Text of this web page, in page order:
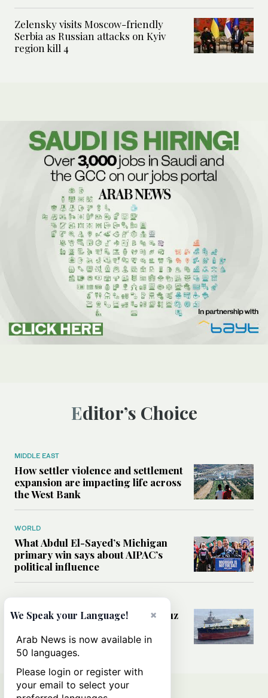
Zelensky visits Moscow-friendly
Serbia as Russian attacks on Kyiv
region kill 4
Editor’s Choice
MIDDLE EAST
How settler violence and settlement
expansion are impacting life across
the West Bank
WORLD
What Abdul El-Sayed’s Michigan
primary win says about AIPAC’s
political influence
MIDDLE EAST
Could a US-Iran deal over Hormuz
rules of international trade?
×
We Speak your Language!
Arab News is now available in
50 languages.
Please login or register with
your email to select your